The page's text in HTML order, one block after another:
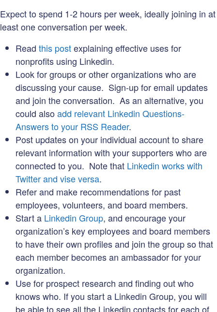
Expect to spend 1-2 hours per week, ideally joining in at
least one conversation per week.
Read this postexplaining effective uses for
nonprofits using Linkedin.
Look for groups or other organizations who are
discussing your cause. Sign-up for email updates
and join the conversation. As an alternative, you
could alsoadd relevant Linkedin Questions-
Answers to your RSS Reader.
Post updates on your individual account to share
relevant information with your supporters who are
connected to you. Note that Linkedin works with
Twitter and vise versa.
Refer and make recommendations for past
employees, volunteers, and board members.
Start a Linkedin Group, and encourage your
organization’s key employees and board members
to have their own profiles and join the group so that
each member becomes an ambassador for your
organization.
Use for prospect research and finding out who
knows who. If you start a Linkedin Group, you will
be able to see all the Linkedin contacts for each of